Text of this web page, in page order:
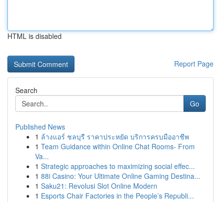
HTML is disabled
Report Page
Search
Go
Published News
1 ล้างแอร์ ชลบุรี ราคาประหยัด บริการครบมืออาชีพ
1 Team Guidance within Online Chat Rooms- From
Va...
1 Strategic approaches to maximizing social effec...
1 88i Casino: Your Ultimate Online Gaming Destina...
1 Saku21: Revolusi Slot Online Modern
1 Esports Chair Factories in the People’s Republi...